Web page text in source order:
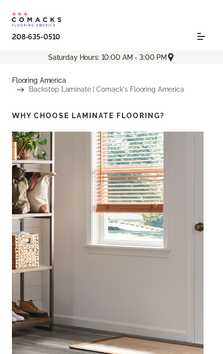
208-635-0510
Saturday Hours: 10:00 AM - 3:00 PM
Flooring America
Backstop Laminate | Comack's Flooring America
WHY CHOOSE LAMINATE FLOORING?